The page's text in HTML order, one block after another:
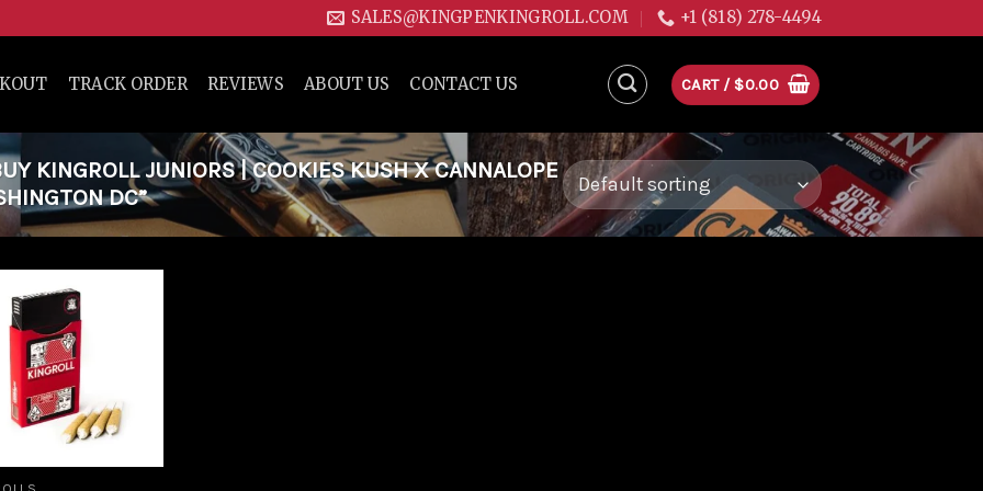
SALES@KINGPENKINGROLL.COM +1 (818) 278-4494
TRACK ORDER REVIEWS ABOUT US CONTACT US CART / $0.00
KINGROLL JUNIORS | COOKIES KUSH X CANNALOPE
DC”